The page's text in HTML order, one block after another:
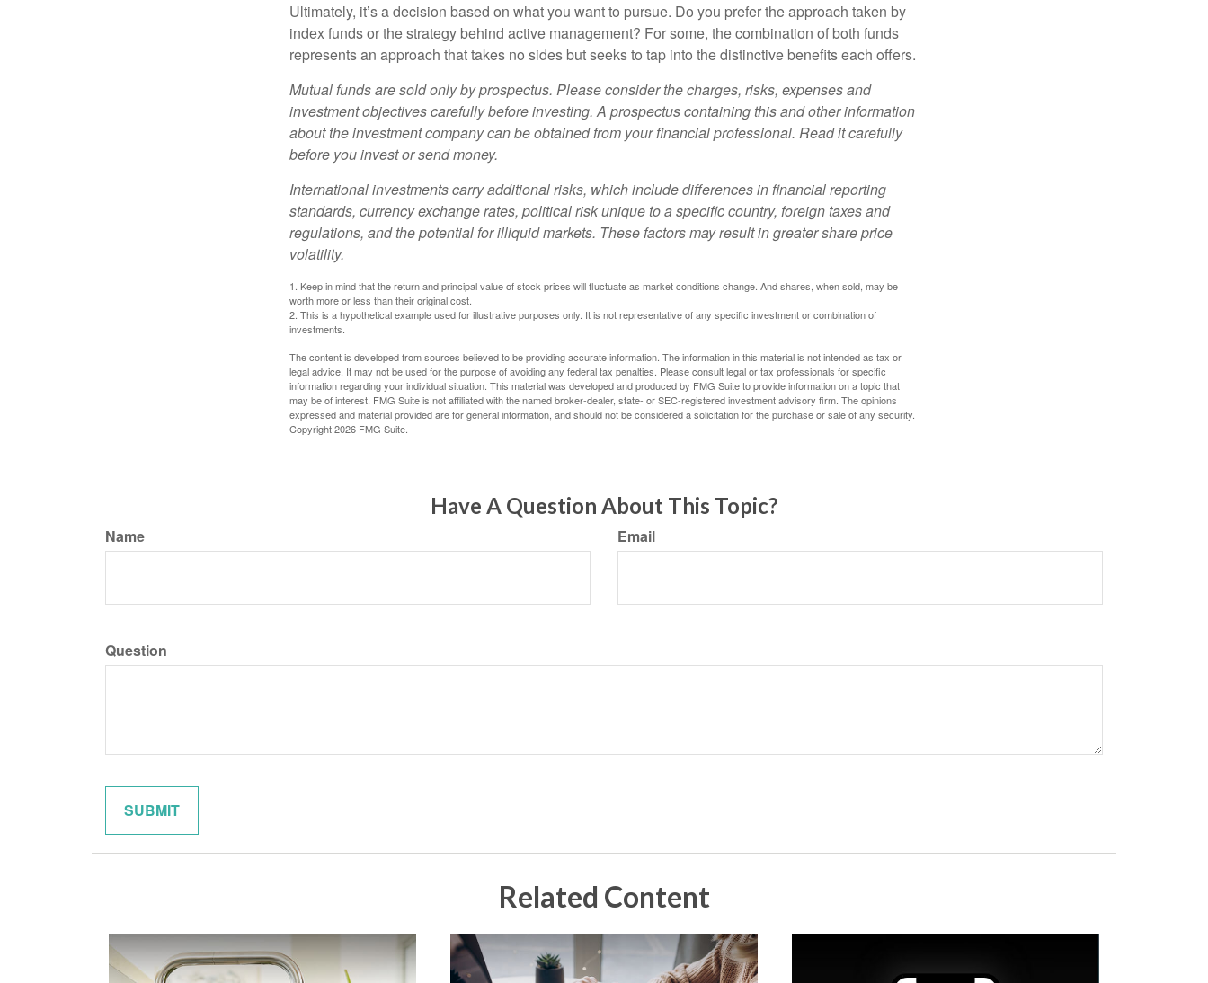
Ultimately, it’s a decision based on what you want to pursue. Do you prefer the approach taken by
index funds or the strategy behind active management? For some, the combination of both funds
represents an approach that takes no sides but seeks to tap into the distinctive benefits each offers.
Mutual funds are sold only by prospectus. Please consider the charges, risks, expenses and
investment objectives carefully before investing. A prospectus containing this and other information
about the investment company can be obtained from your financial professional. Read it carefully
before you invest or send money.
International investments carry additional risks, which include differences in financial reporting
standards, currency exchange rates, political risk unique to a specific country, foreign taxes and
regulations, and the potential for illiquid markets. These factors may result in greater share price
volatility.
1. Keep in mind that the return and principal value of stock prices will fluctuate as market conditions change. And shares, when sold, may be
worth more or less than their original cost.
2. This is a hypothetical example used for illustrative purposes only. It is not representative of any specific investment or combination of
investments.
The content is developed from sources believed to be providing accurate information. The information in this material is not intended as tax or
legal advice. It may not be used for the purpose of avoiding any federal tax penalties. Please consult legal or tax professionals for specific
information regarding your individual situation. This material was developed and produced by FMG Suite to provide information on a topic that
may be of interest. FMG Suite is not affiliated with the named broker-dealer, state- or SEC-registered investment advisory firm. The opinions
expressed and material provided are for general information, and should not be considered a solicitation for the purchase or sale of any security.
Copyright2026 FMG Suite.
Have A Question About This Topic?
Name Email
Question
Related Content